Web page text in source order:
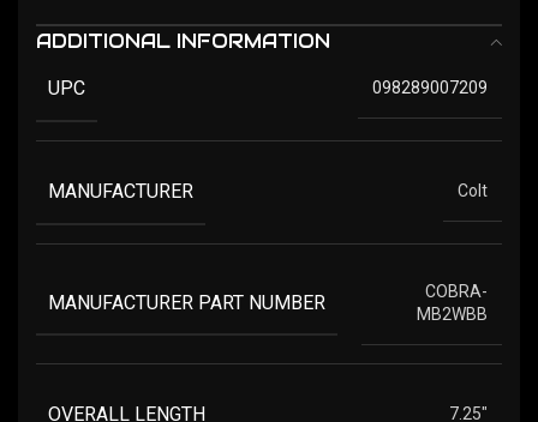
ADDITIONAL INFORMATION
UPC 098289007209
MANUFACTURER Colt
MANUFACTURER PART NUMBER
COBRA-
MB2WBB
OVERALL LENGTH 7.25"